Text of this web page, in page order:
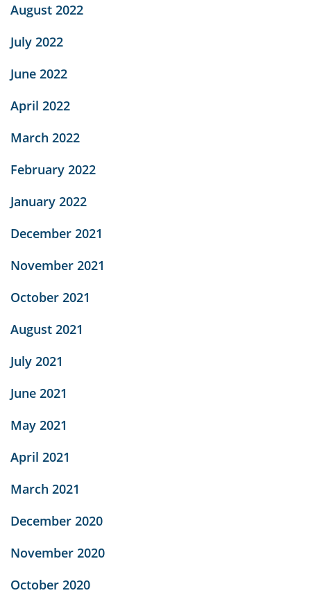
August 2022
July 2022
June 2022
April 2022
March 2022
February 2022
January 2022
December 2021
November 2021
October 2021
August 2021
July 2021
June 2021
May 2021
April 2021
March 2021
December 2020
November 2020
October 2020